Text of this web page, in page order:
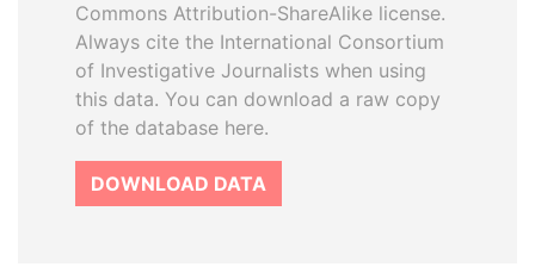
Commons Attribution-ShareAlike license.
Always cite the International Consortium
of Investigative Journalists when using
this data. You can download a raw copy
of the database here.
DOWNLOAD DATA